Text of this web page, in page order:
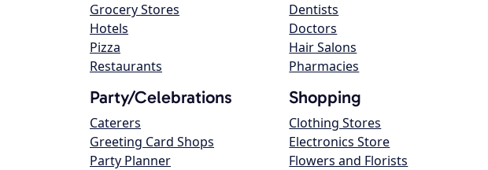
Grocery Stores
Hotels
Pizza
Restaurants
Dentists
Doctors
Hair Salons
Pharmacies
Party/Celebrations
Caterers
Greeting Card Shops
Party Planner
Shopping
Clothing Stores
Electronics Store
Flowers and Florists